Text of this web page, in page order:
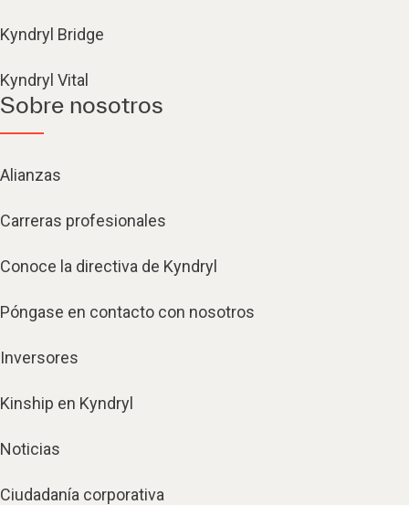
Kyndryl Bridge
Kyndryl Vital
Sobre nosotros
Alianzas
Carreras profesionales
Conoce la directiva de Kyndryl
Póngase en contacto con nosotros
Inversores
Kinship en Kyndryl
Noticias
Ciudadanía corporativa